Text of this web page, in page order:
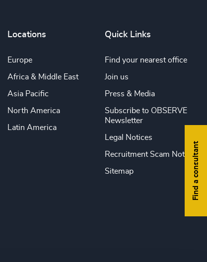
Find a consultant
Locations
Europe
Africa & Middle East
Asia Pacific
North America
Latin America
Quick Links
Find your nearest office
Join us
Press & Media
Subscribe to OBSERVE
Newsletter
Legal Notices
Recruitment Scam Notice
Sitemap